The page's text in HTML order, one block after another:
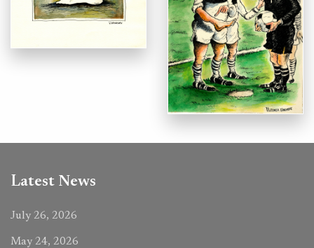
Latest News
July 26, 2026
May 24, 2026